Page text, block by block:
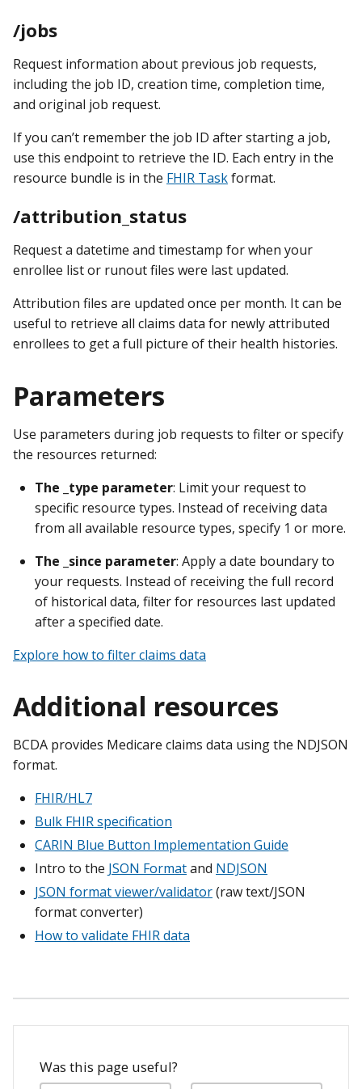
/jobs
Request information about previous job requests,
including the job ID, creation time, completion time,
and original job request.
If you can’t remember the job ID after starting a job,
use this endpoint to retrieve the ID. Each entry in the
resource bundle is in the FHIR Taskformat.
/attribution_status
Request a datetime and timestamp for when your
enrollee list or runout files were last updated.
Attribution files are updated once per month. It can be
useful to retrieve all claims data for newly attributed
enrollees to get a full picture of their health histories.
Parameters
Use parameters during job requests to filter or specify
the resources returned:
The _type parameter: Limit your request to
specific resource types. Instead of receiving data
from all available resource types, specify 1 or more.
The _since parameter: Apply a date boundary to
your requests. Instead of receiving the full record
of historical data, filter for resources last updated
after a specified date.
Explore how to filter claims data
Additional resources
BCDA provides Medicare claims data using the NDJSON
format.
FHIR/HL7
Bulk FHIR specification
CARIN Blue Button Implementation Guide
Intro to the JSON Formatand NDJSON
JSON format viewer/validator(raw text/JSON
format converter)
How to validate FHIR data
Was this page useful?